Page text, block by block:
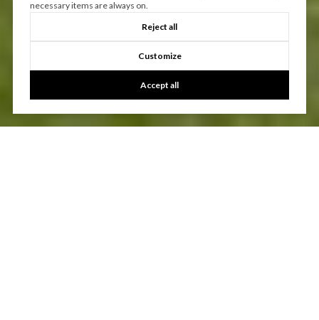
necessary items are always on.
Reject all
Customize
Accept all